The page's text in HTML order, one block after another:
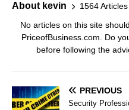
About kevin 1564 Articles
No articles on this site
PriceofBusiness.com. Do
before following the
PREVIOUS
Security